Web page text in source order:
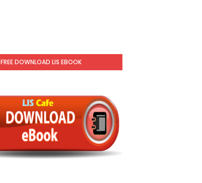
FREE DOWNLOAD LIS EBOOK